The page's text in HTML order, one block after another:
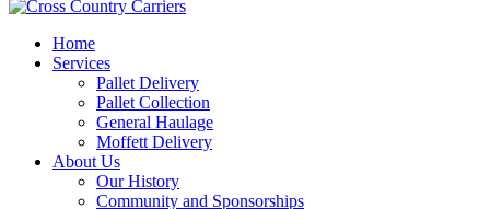
Home
Services
Pallet Delivery
Pallet Collection
General Haulage
Moffett Delivery
About Us
Our History
Community and Sponsorships